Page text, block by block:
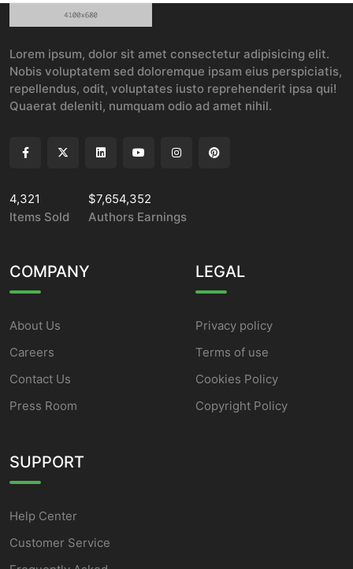
Lorem ipsum, dolor sit amet consectetur adipisicing elit.
Nobis voluptatem sed doloremque ipsam eius perspiciatis,
repellendus, odit, voluptates iusto reprehenderit ipsa qui!
Quaerat deleniti, numquam odio ad amet nihil.
4,321
Items Sold
$7,654,352
Authors Earnings
COMPANY
About Us
Careers
Contact Us
Press Room
LEGAL
Privacy policy
Terms of use
Cookies Policy
Copyright Policy
SUPPORT
Help Center
Customer Service